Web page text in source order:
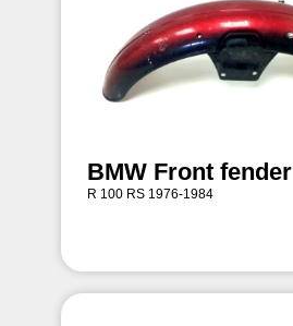
BMW Front fender
R 100 RS 1976-1984